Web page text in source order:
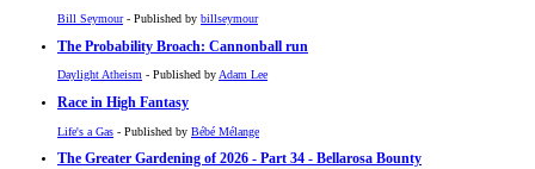
Bill Seymour- Published by billseymour
The Probability Broach: Cannonball run
Daylight Atheism - Published byAdam Lee
Race in High Fantasy
Life's a Gas - Published by Bébé Mélange
The Greater Gardening of 2026 - Part 34 - Bellarosa Bounty